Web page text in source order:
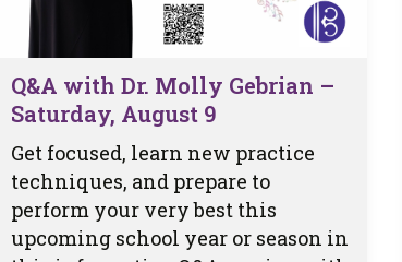
Q&A with Dr. Molly Gebrian –
Saturday, August 9
Get focused, learn new practice
techniques, and prepare to
perform your very best this
upcoming school year or season in